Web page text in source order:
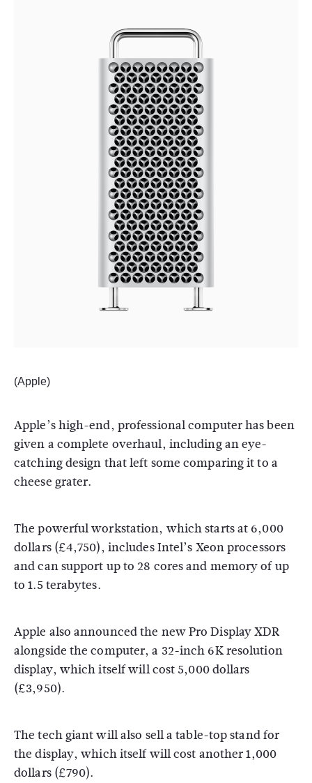
(Apple)
Apple’s high-end, professional computer has been
given a complete overhaul, including an eye-
catching design that left some comparing it to a
cheese grater.
The powerful workstation, which starts at 6,000
dollars (£4,750), includes Intel’s Xeon processors
and can support up to 28 cores and memory of up
to 1.5 terabytes.
Apple also announced the new Pro Display XDR
alongside the computer, a 32-inch 6K resolution
display, which itself will cost 5,000 dollars
(£3,950).
The tech giant will also sell a table-top stand for
the display, which itself will cost another 1,000
dollars (£790).